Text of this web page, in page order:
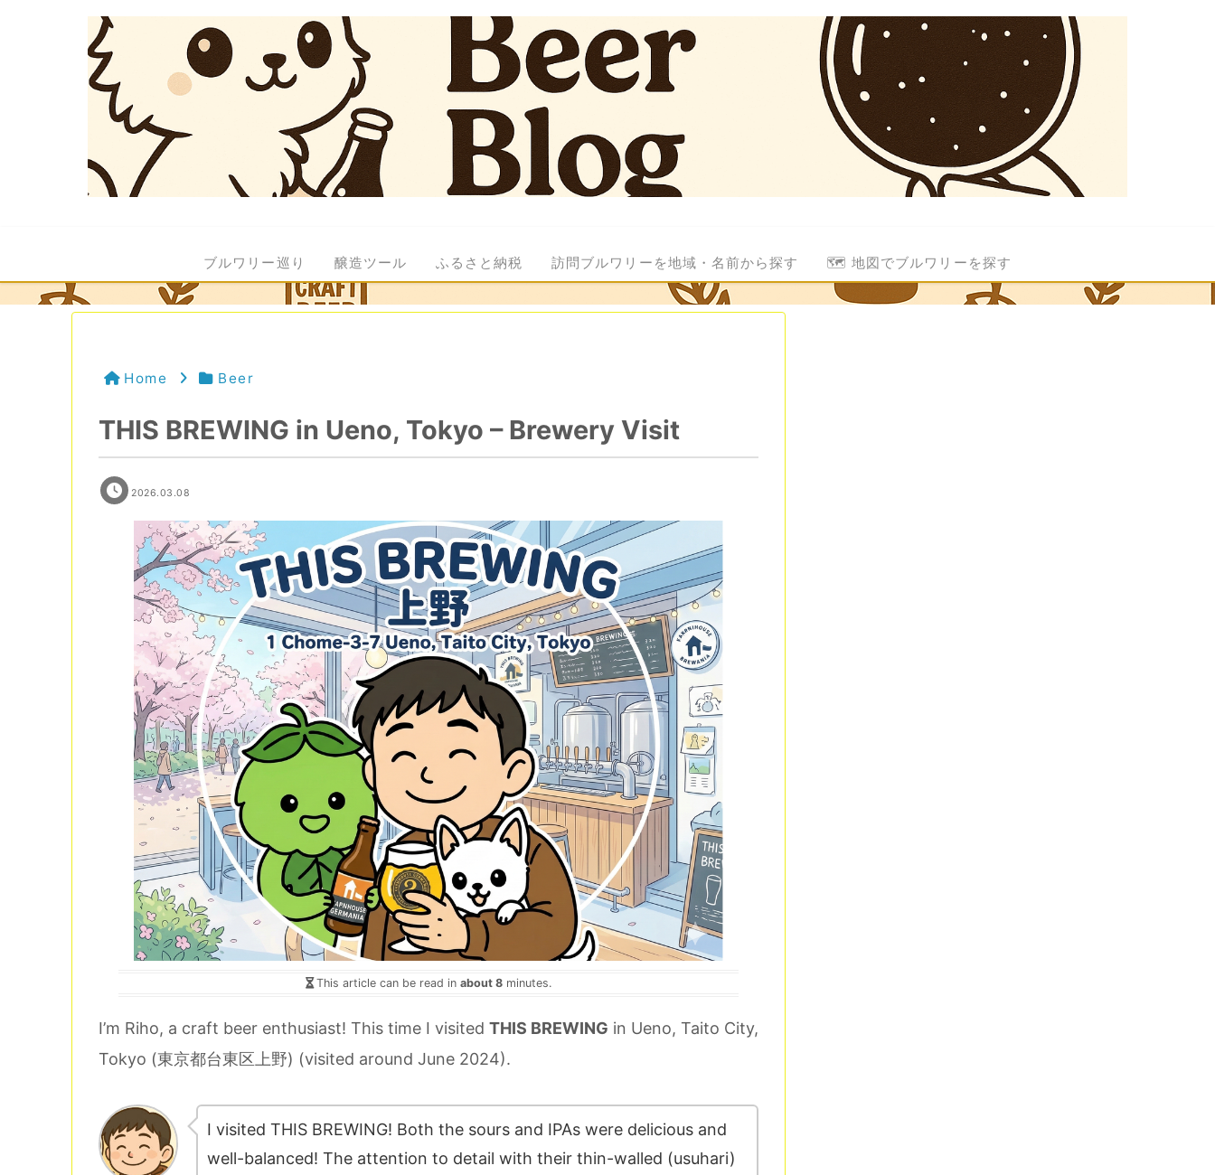
ブルワリー巡り 醸造ツール ふるさと納税 訪問ブルワリーを地域・名前から探す 🗺️ 地図でブルワリーを探す
Home Beer
THIS BREWING in Ueno, Tokyo – Brewery Visit
2026.03.08
This article can be read in about 8 minutes.
I’m Riho, a craft beer enthusiast! This time I visited THIS BREWING in Ueno, Taito City,
Tokyo (東京都台東区上野) (visited around June 2024).
I visited THIS BREWING! Both the sours and IPAs were delicious and
well-balanced! The attention to detail with their thin-walled (usuhari)